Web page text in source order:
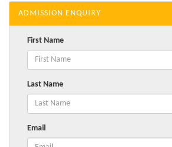
ADMISSION ENQUIRY
First Name
Last Name
Email